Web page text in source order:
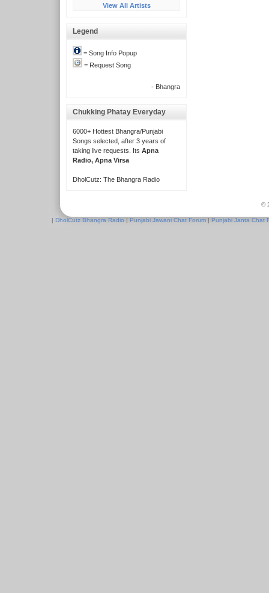
View All Artists
Legend
= Song Info Popup
= Request Song
- Bhangra
Chukking Phatay Everyday
6000+ Hottest Bhangra/Punjabi
Songs selected, after 3 years of
taking live requests. Its Apna
Radio, Apna Virsa
DholCutz: The Bhangra Radio
©
| DholCutz Bhangra Radio | Punjabi Jawani Chat Forum | Punjabi Janta Chat